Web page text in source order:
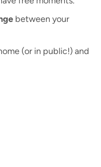
between your
(or in public!) and